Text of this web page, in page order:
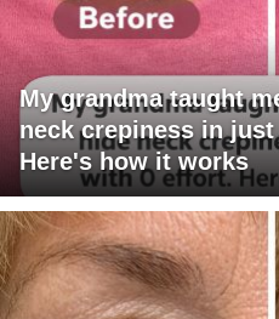
My grandma taught
neck crepiness in
Here's how it works